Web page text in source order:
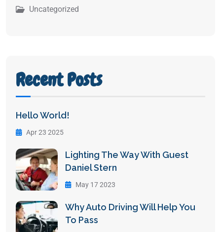
Uncategorized
Recent Posts
Hello World!
Apr 23 2025
Lighting The Way With Guest
Daniel Stern
May 17 2023
Why Auto Driving Will Help You
To Pass